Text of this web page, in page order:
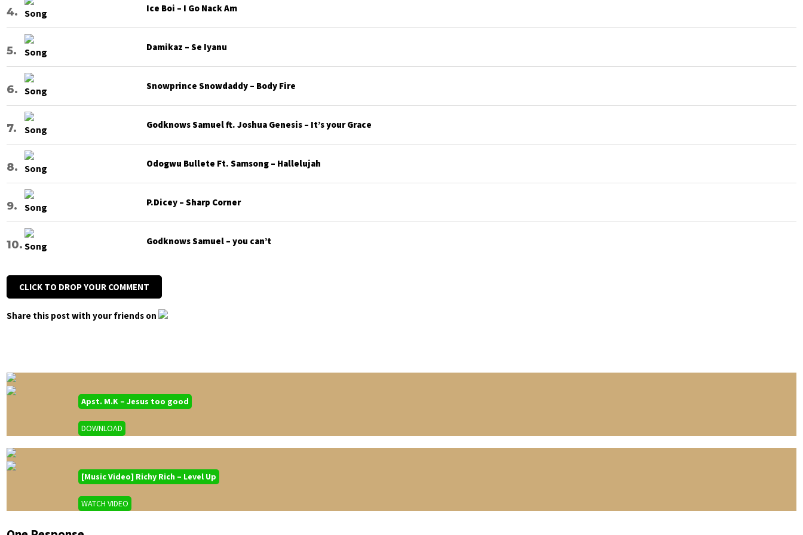
Ice Boi – I Go Nack Am
Damikaz – Se Iyanu
Snowprince Snowdaddy – Body Fire
Godknows Samuel ft. Joshua Genesis – It’s your Grace
Odogwu Bullete Ft. Samsong – Hallelujah
P.Dicey – Sharp Corner
Godknows Samuel – you can’t
CLICK TO DROP YOUR COMMENT
Share this post with your friends on
Apst. M.K – Jesus too good
DOWNLOAD
[Music Video] Richy Rich – Level Up
WATCH VIDEO